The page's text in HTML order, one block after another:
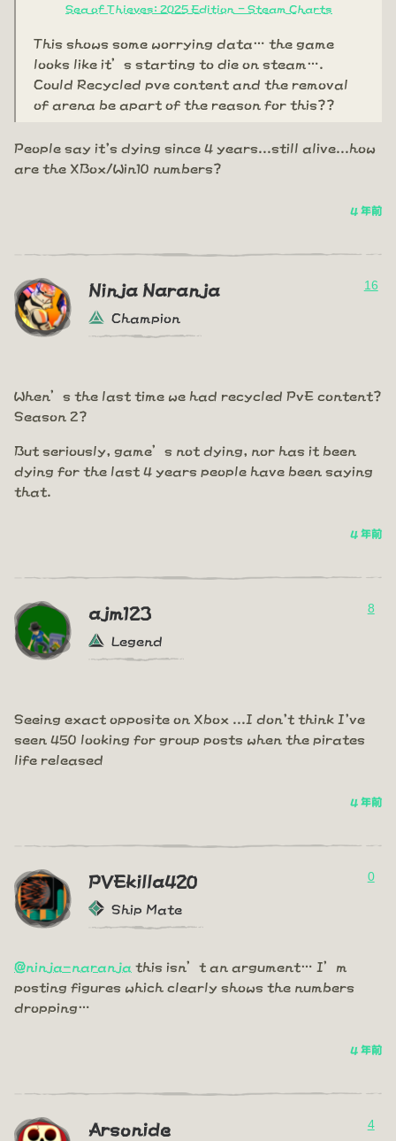
Sea of Thieves: 2025 Edition - Steam Charts
This shows some worrying data… the game
looks like it’s starting to die on steam….
Could Recycled pve content and the removal
of arena be apart of the reason for this??
People say it's dying since 4 years...still alive...how
are the XBox/Win10 numbers?
4 年前
Ninja Naranja
Champion
16
When’s the last time we had recycled PvE content?
Season 2?
But seriously, game’s not dying, nor has it been
dying for the last 4 years people have been saying
that.
4 年前
ajm123
Legend
8
Seeing exact opposite on Xbox ...I don't think I've
seen 450 looking for group posts when the pirates
life released
4 年前
PVEkilla420
Ship Mate
0
@ninja-naranja this isn’t an argument… I’m
posting figures which clearly shows the numbers
dropping…
4 年前
Arsonide 4